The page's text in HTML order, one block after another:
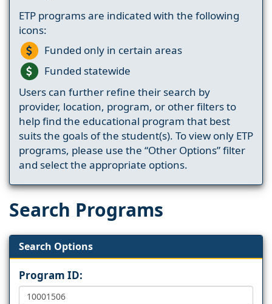
ETP programs are indicated with the following
icons:
Funded only in certain areas
Funded statewide
Users can further refine their search by
provider, location, program, or other filters to
help find the educational program that best
suits the goals of the student(s). To view only ETP
programs, please use the “Other Options” filter
and select the appropriate options.
Search Programs
Search Options
Program ID: